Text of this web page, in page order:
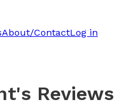
About/ContactLog in
's Reviews